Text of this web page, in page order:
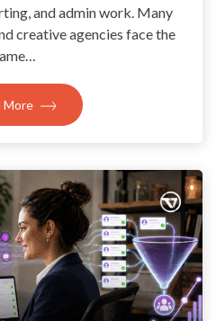
and admin work. Many
creative agencies face the
More